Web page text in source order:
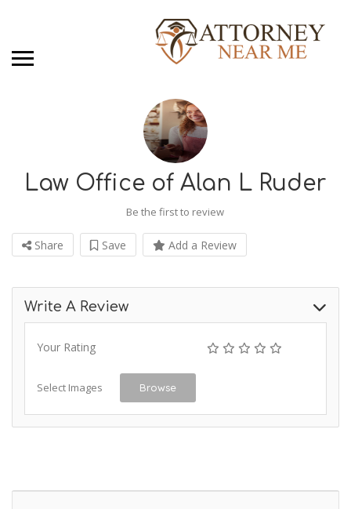
Law Office of Alan L Ruder
Be the first to review
Share Save Add a Review
Write A Review
Your Rating
Select Images Browse